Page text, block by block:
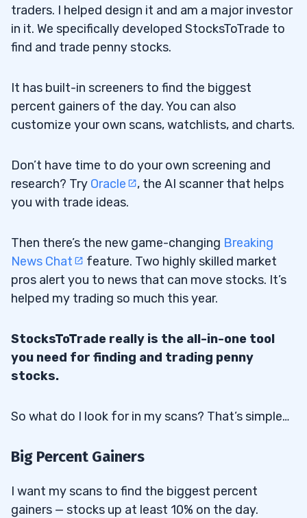
traders. I helped design it and am a major investor
in it. We specifically developed StocksToTrade to
find and trade penny stocks.
It has built-in screeners to find the biggest
percent gainers of the day. You can also
customize your own scans, watchlists, and charts.
Don’t have time to do your own screening and
research? Try Oracle
, the AI scanner that helps
you with trade ideas.
Then there’s the new game-changing Breaking
News Chat
feature. Two highly skilled market
pros alert you to news that can move stocks. It’s
helped my trading so much this year.
StocksToTrade really is the all-in-one tool
you need for finding and trading penny
stocks.
So what do I look for in my scans? That’s simple…
Big Percent Gainers
I want my scans to find the biggest percent
gainers — stocks up at least 10% on the day.